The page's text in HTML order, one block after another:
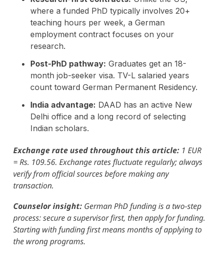
where a funded PhD typically involves 20+
teaching hours per week, a German
employment contract focuses on your
research.
Post-PhD pathway: Graduates get an 18-
month job-seeker visa. TV-L salaried years
count toward German Permanent Residency.
India advantage: DAAD has an active New
Delhi office and a long record of selecting
Indian scholars.
Exchange rate used throughout this article: 1 EUR
= Rs. 109.56. Exchange rates fluctuate regularly; always
verify from official sources before making any
transaction.
Counselor insight: German PhD funding is a two-step
process: secure a supervisor first, then apply for funding.
Starting with funding first means months of applying to
the wrong programs.